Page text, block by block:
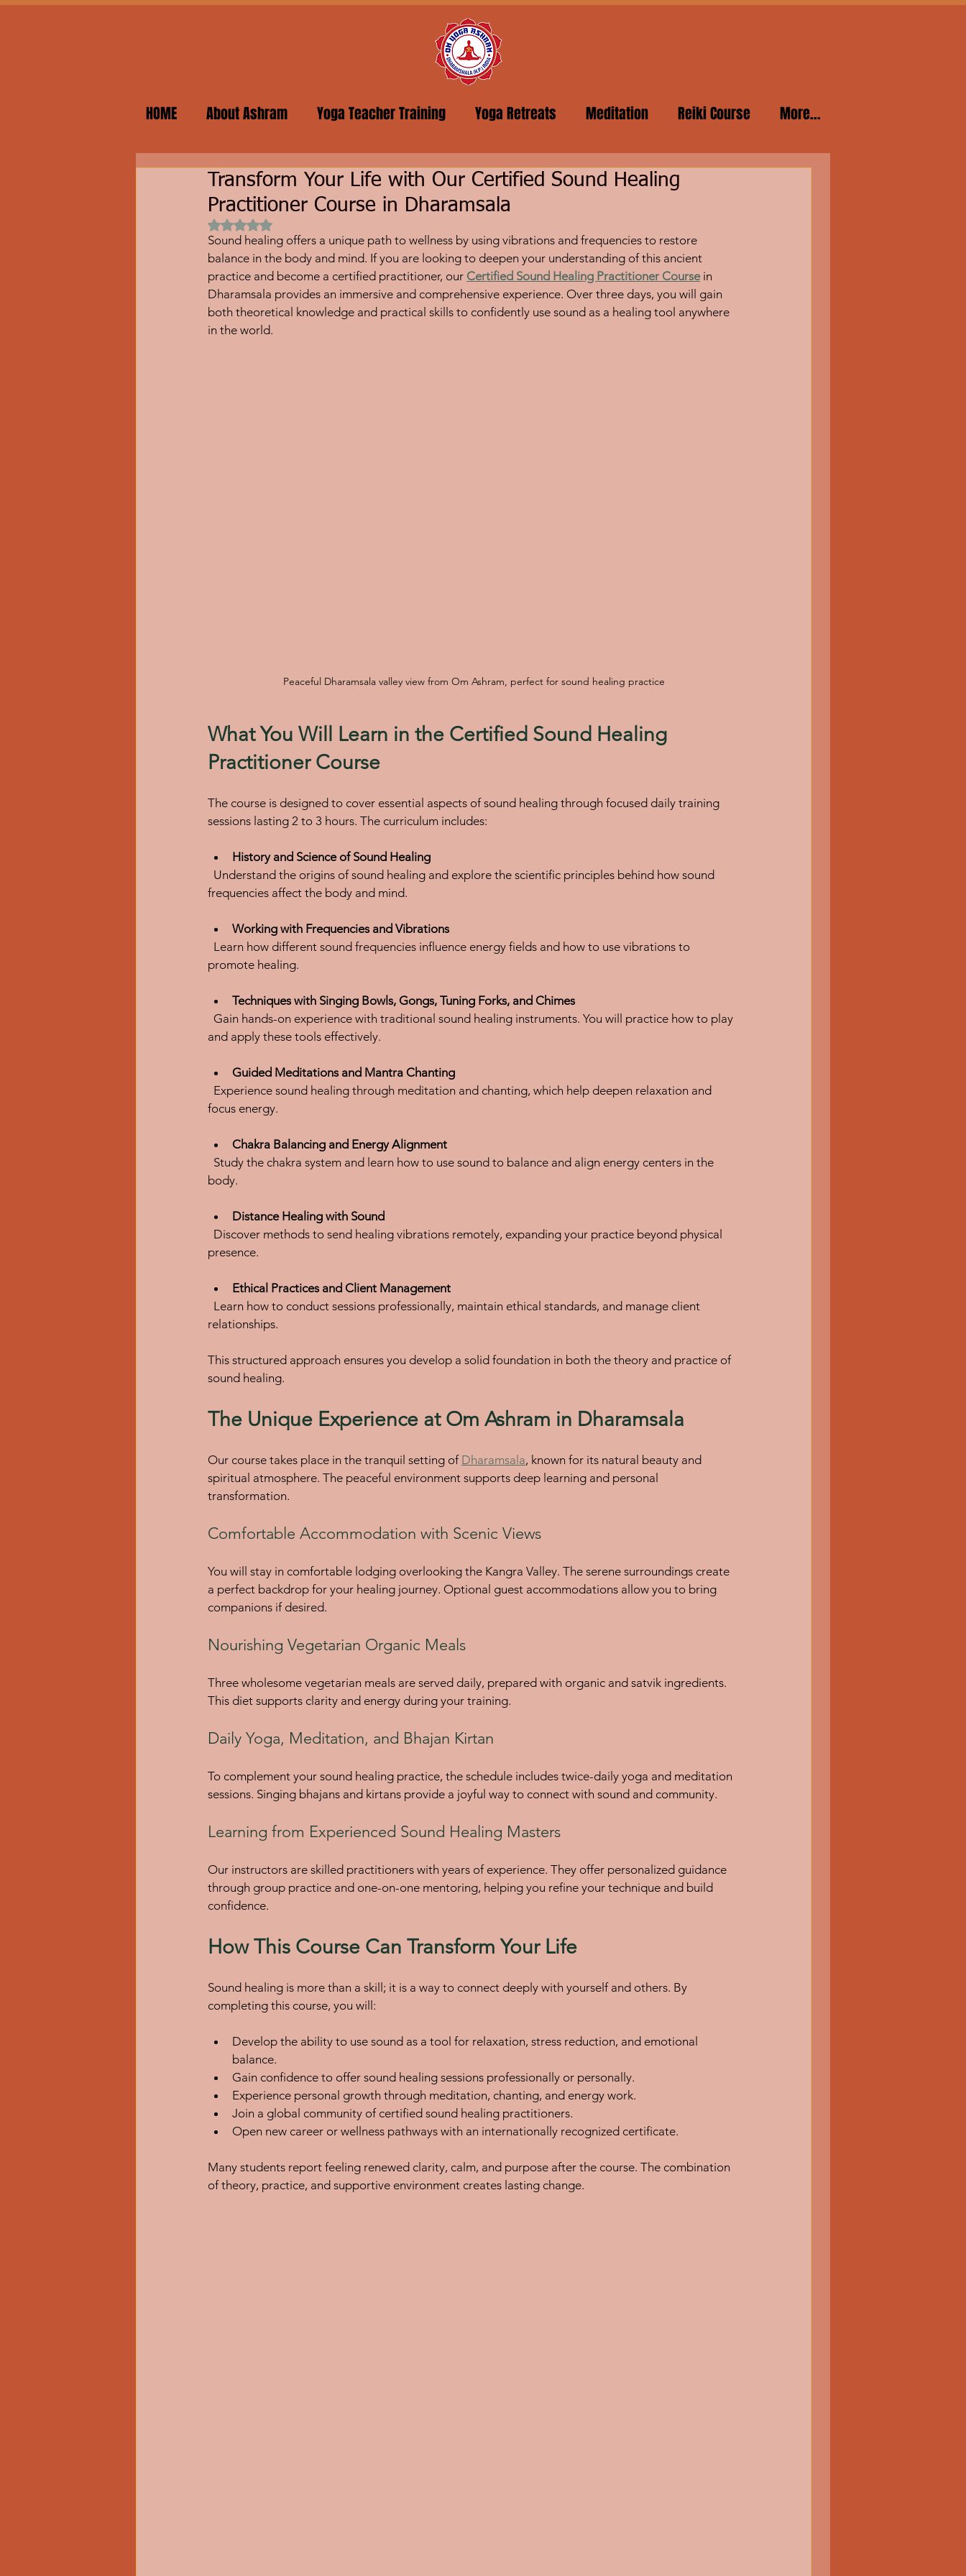
HOME About Ashram Yoga Teacher Training Yoga Retreats Meditation Reiki Course More...
Transform Your Life with Our Certified Sound Healing
Practitioner Course in Dharamsala
Rated NaN out of 5 stars.
Sound healing offers a unique path to wellness by using vibrations and frequencies to restore
balance in the body and mind. If you are looking to deepen your understanding of this ancient
practice and become a certified practitioner, our Certified Sound Healing Practitioner Course in
Dharamsala provides an immersive and comprehensive experience. Over three days, you will gain
both theoretical knowledge and practical skills to confidently use sound as a healing tool anywhere
in the world.
Peaceful Dharamsala valley view from Om Ashram, perfect for sound healing practice
What You Will Learn in the Certified Sound Healing
Practitioner Course
The course is designed to cover essential aspects of sound healing through focused daily training
sessions lasting 2 to 3 hours. The curriculum includes:
History and Science of Sound Healing
frequencies affect the body and mind.
Working with Frequencies and Vibrations
promote healing.
Techniques with Singing Bowls, Gongs, Tuning Forks, and Chimes
and apply these tools effectively.
Guided Meditations and Mantra Chanting
focus energy.
Chakra Balancing and Energy Alignment
body.
Distance Healing with Sound
presence.
Ethical Practices and Client Management
relationships.
This structured approach ensures you develop a solid foundation in both the theory and practice of
sound healing.
The Unique Experience at Om Ashram in Dharamsala
Our course takes place in the tranquil setting of Dharamsala, known for its natural beauty and
spiritual atmosphere. The peaceful environment supports deep learning and personal
transformation.
Comfortable Accommodation with Scenic Views
You will stay in comfortable lodging overlooking the Kangra Valley. The serene surroundings create
a perfect backdrop for your healing journey. Optional guest accommodations allow you to bring
companions if desired.
Nourishing Vegetarian Organic Meals
Three wholesome vegetarian meals are served daily, prepared with organic and satvik ingredients.
This diet supports clarity and energy during your training.
Daily Yoga, Meditation, and Bhajan Kirtan
To complement your sound healing practice, the schedule includes twice-daily yoga and meditation
sessions. Singing bhajans and kirtans provide a joyful way to connect with sound and community.
Learning from Experienced Sound Healing Masters
Our instructors are skilled practitioners with years of experience. They offer personalized guidance
through group practice and one-on-one mentoring, helping you refine your technique and build
confidence.
How This Course Can Transform Your Life
Sound healing is more than a skill; it is a way to connect deeply with yourself and others. By
completing this course, you will:
Develop the ability to use sound as a tool for relaxation, stress reduction, and emotional
balance.
Gain confidence to offer sound healing sessions professionally or personally.
Experience personal growth through meditation, chanting, and energy work.
Join a global community of certified sound healing practitioners.
Open new career or wellness pathways with an internationally recognized certificate.
Many students report feeling renewed clarity, calm, and purpose after the course. The combination
of theory, practice, and supportive environment creates lasting change.